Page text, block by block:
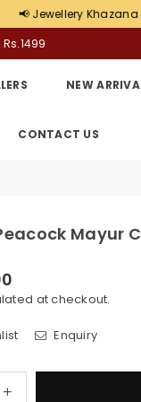
Khazana Barrackpore
NEW
CONTACT US
Mayur
at checkout.
Enquiry
Increase